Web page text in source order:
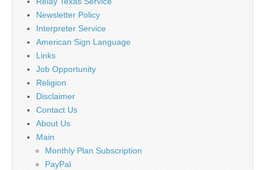
Newsletter Policy
Interpreter Service
American Sign Language
Links
Job Opportunity
Religion
Disclaimer
Contact Us
About Us
Main
Monthly Plan Subscription
PayPal